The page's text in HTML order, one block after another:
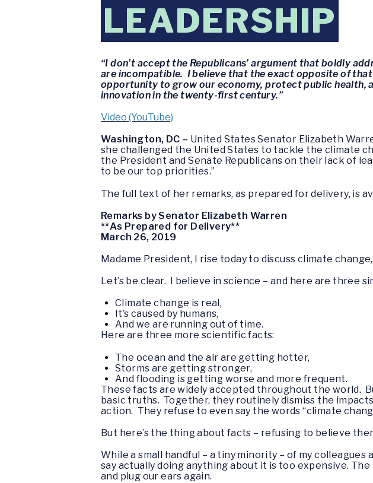
LEADERSHIP
“I don’t accept the Republicans’ argument that boldly
are incompatible. I believe that the exact opposite of
opportunity to grow our economy, protect public health,
innovation in the twenty-first century.”
Video (YouTube)
Washington, DC – United States Senator Elizabeth
she challenged the United States to tackle the climate
the President and Senate Republicans on their lack of
to be our top priorities.”
The full text of her remarks, as prepared for delivery, is
Remarks by Senator Elizabeth Warren
**As Prepared for Delivery**
March 26, 2019
Madame President, I rise today to discuss climate
Let’s be clear. I believe in science – and here are three
Climate change is real,
It’s caused by humans,
And we are running out of time.
Here are three more scientific facts:
The ocean and the air are getting hotter,
Storms are getting stronger,
And flooding is getting worse and more frequent.
These facts are widely accepted throughout the world.
basic truths. Together, they routinely dismiss the
action. They refuse to even say the words “climate
But here’s the thing about facts – refusing to believe
While a small handful – a tiny minority – of my
say actually doing anything about it is too expensive.
and plug our ears again.